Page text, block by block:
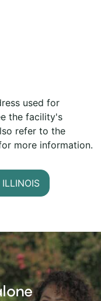
used for
the facility's
refer to the
more information.